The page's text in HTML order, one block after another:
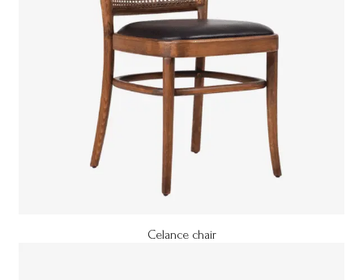
Celance chair